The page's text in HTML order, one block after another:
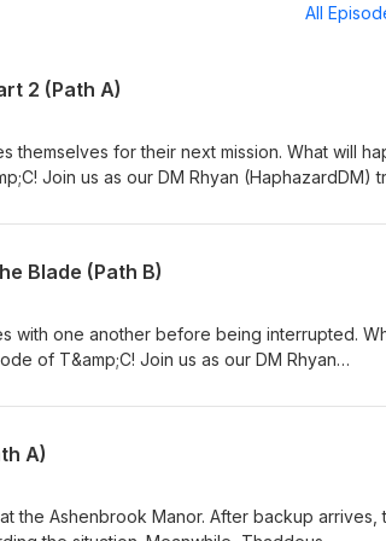
All
2 (Path A)
themselves for their next mission. What will
Join us as our DM Rhyan (HaphazardDM)
try to ruin whatever it is he has planned.
&amp; Caverns Patreon for ad-free and
Blade (Path B)
with one another before being interrupted.
of T&amp;C! Join us as our DM Rhyan
is he has planned. Please leave us a rating/
for ad-free and additional exclusive
A)
the Ashenbrook Manor. After backup arrives,